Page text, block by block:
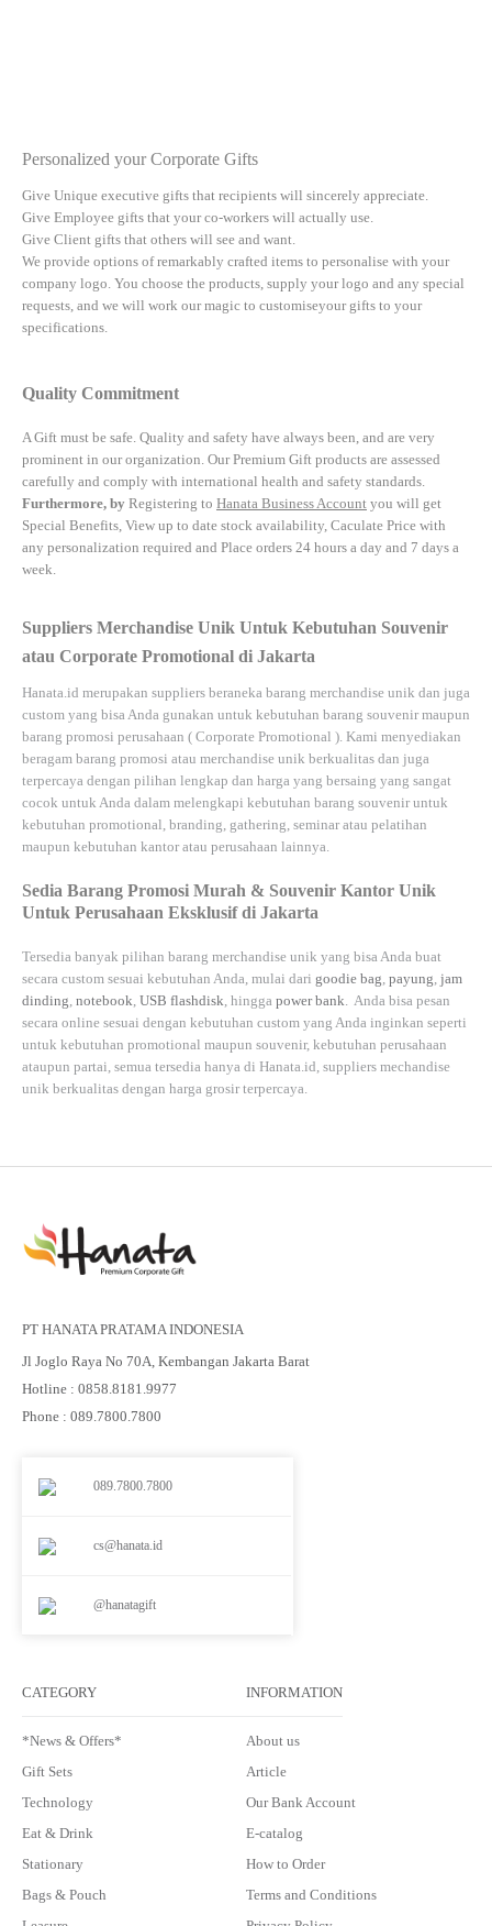
Personalized your Corporate Gifts
Give Unique executive gifts that recipients will sincerely appreciate.
Give Employee gifts that your co-workers will actually use.
Give Client gifts that others will see and want.
We provide options of remarkably crafted items to personalise with your
company logo. You choose the products, supply your logo and any special
requests, and we will work our magic to customiseyour gifts to your
specifications.
Quality Commitment
A Gift must be safe. Quality and safety have always been, and are very
prominent in our organization. Our Premium Gift products are assessed
carefully and comply with international health and safety standards.
Furthermore, by Registering to Hanata Business Account you will get
Special Benefits, View up to date stock availability, Caculate Price with
any personalization required and Place orders 24 hours a day and 7 days a
week.
Suppliers Merchandise Unik Untuk Kebutuhan Souvenir
atau Corporate Promotional di Jakarta
Hanata.id merupakan suppliers beraneka barang merchandise unik dan juga
custom yang bisa Anda gunakan untuk kebutuhan barang souvenir maupun
barang promosi perusahaan ( Corporate Promotional ). Kami menyediakan
beragam barang promosi atau merchandise unik berkualitas dan juga
terpercaya dengan pilihan lengkap dan harga yang bersaing yang sangat
cocok untuk Anda dalam melengkapi kebutuhan barang souvenir untuk
kebutuhan promotional, branding, gathering, seminar atau pelatihan
maupun kebutuhan kantor atau perusahaan lainnya.
Sedia Barang Promosi Murah & Souvenir Kantor Unik
Untuk Perusahaan Eksklusif di Jakarta
Tersedia banyak pilihan barang merchandise unik yang bisa Anda buat
secara custom sesuai kebutuhan Anda, mulai dari goodie bag, payung, jam
dinding, notebook, USB flashdisk, hingga power bank. Anda bisa pesan
secara online sesuai dengan kebutuhan custom yang Anda inginkan seperti
untuk kebutuhan promotional maupun souvenir, kebutuhan perusahaan
ataupun partai, semua tersedia hanya di Hanata.id, suppliers mechandise
unik berkualitas dengan harga grosir terpercaya.
PT HANATA PRATAMA INDONESIA
Jl Joglo Raya No 70A, Kembangan Jakarta Barat
Hotline : 0858.8181.9977
Phone : 089.7800.7800
089.7800.7800
cs@hanata.id
@hanatagift
CATEGORY
*News & Offers*
Gift Sets
Technology
Eat & Drink
Stationary
Bags & Pouch
INFORMATION
About us
Article
Our Bank Account
E-catalog
How to Order
Terms and Conditions